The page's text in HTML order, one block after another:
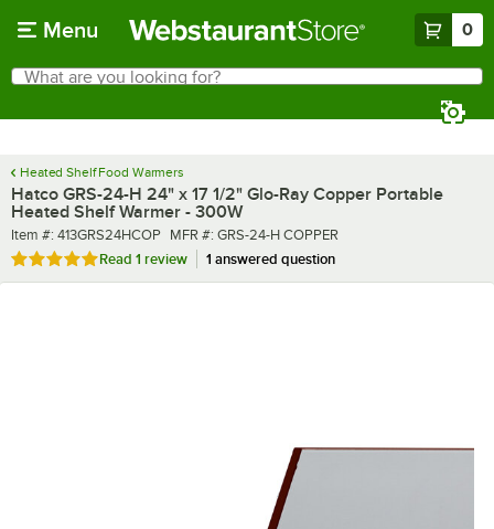
Menu 0
Search
What are you looking for?
Heated Shelf Food Warmers
Hatco GRS-24-H 24" x 17 1/2" Glo-Ray Copper Portable
Heated Shelf Warmer - 300W
Item number
Item #: 413GRS24HCOP MFR number
MFR #: GRS-24-H COPPER
Rated 5 out of 5 stars
Read 1 review 1 answered question